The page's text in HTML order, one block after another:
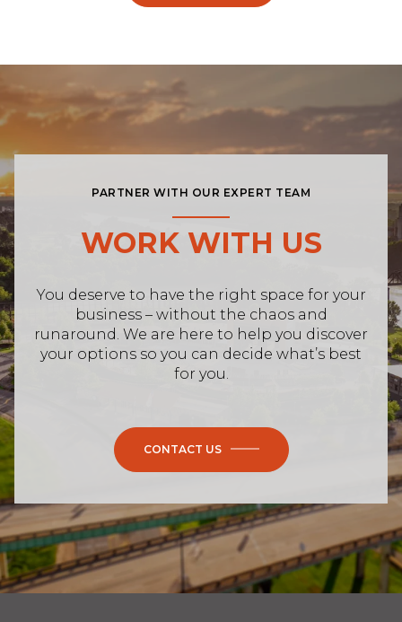
PARTNER WITH OUR EXPERT TEAM
WORK WITH US
You deserve to have the right space for your
business – without the chaos and
runaround. We are here to help you discover
your options so you can decide what’s best
for you.
CONTACT US